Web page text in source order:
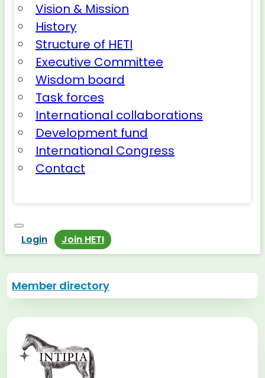
Vision & Mission
History
Structure of HETI
Executive Committee
Wisdom board
Task forces
International collaborations
Development fund
International Congress
Contact
Login Join HETI
Member directory